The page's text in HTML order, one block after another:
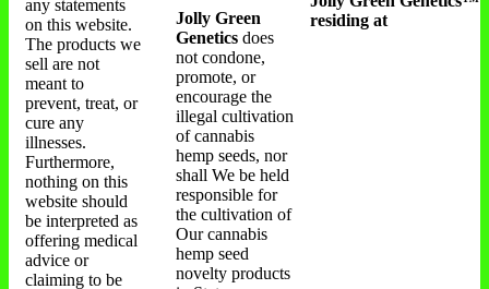
any statements
on this website.
The products we
sell are not
meant to
prevent, treat, or
cure any
illnesses.
Furthermore,
nothing on this
website should
be interpreted as
offering medical
advice or
claiming to be
Jolly Green
Genetics does
not condone,
promote, or
encourage the
illegal cultivation
of cannabis
hemp seeds, nor
shall We be held
responsible for
the cultivation of
Our cannabis
hemp seed
novelty products
residing at